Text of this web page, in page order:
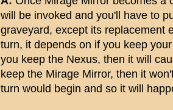
will be invoked and you'll have to
graveyard, except its replacement
turn, it depends on if you keep
you keep the Nexus, then it will
keep the Mirage Mirror, then it
turn would begin and so it will